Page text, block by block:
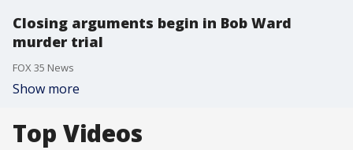
Closing arguments begin in Bob Ward
murder trial
FOX 35 News
Show more
Top Videos